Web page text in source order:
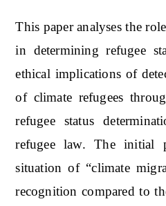
This paper analyses the
in determining refugee
ethical implications of
of climate refugees
refugee status
refugee law. The initial
situation of “climate
recognition compared to